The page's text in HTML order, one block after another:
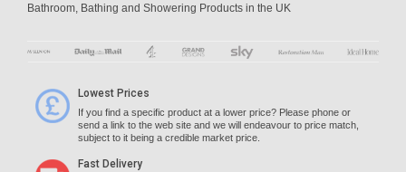
Bathroom, Bathing and Showering Products in the UK
Lowest Prices
If you find a specific product at a lower price? Please phone or
send a link to the web site and we will endeavour to price match,
subject to it being a credible market price.
Fast Delivery